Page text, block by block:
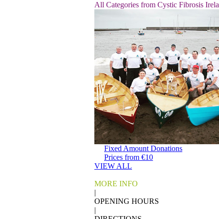
All Categories from Cystic Fibrosis
Fixed Amount Donations
Prices from €10
VIEW ALL
MORE INFO
|
OPENING HOURS
|